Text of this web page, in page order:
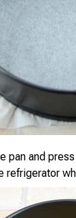
pan and
refrigerator